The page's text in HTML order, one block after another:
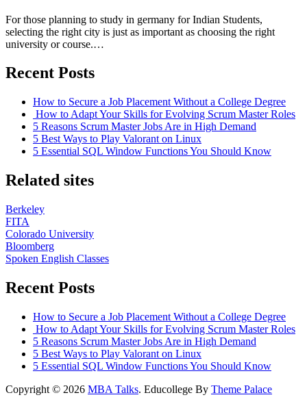
For those planning to study in germany for Indian Students,
selecting the right city is just as important as choosing the right
university or course.…
Recent Posts
How to Secure a Job Placement Without a College Degree
How to Adapt Your Skills for Evolving Scrum Master Roles
5 Reasons Scrum Master Jobs Are in High Demand
5 Best Ways to Play Valorant on Linux
5 Essential SQL Window Functions You Should Know
Related sites
Berkeley
FITA
Colorado University
Bloomberg
Spoken English Classes
Recent Posts
How to Secure a Job Placement Without a College Degree
How to Adapt Your Skills for Evolving Scrum Master Roles
5 Reasons Scrum Master Jobs Are in High Demand
5 Best Ways to Play Valorant on Linux
5 Essential SQL Window Functions You Should Know
Copyright © 2026 MBA Talks. Educollege By Theme Palace